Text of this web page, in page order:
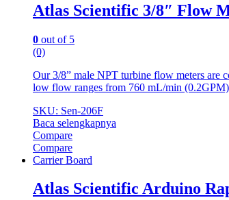
Atlas Scientific 3/8″ Flow
0 out of 5
(0)
Our 3/8” male NPT turbine flow meters are
low flow ranges from 760 mL/min
SKU: Sen-206F
Baca selengkapnya
Compare
Compare
Carrier Board
Atlas Scientific Arduino